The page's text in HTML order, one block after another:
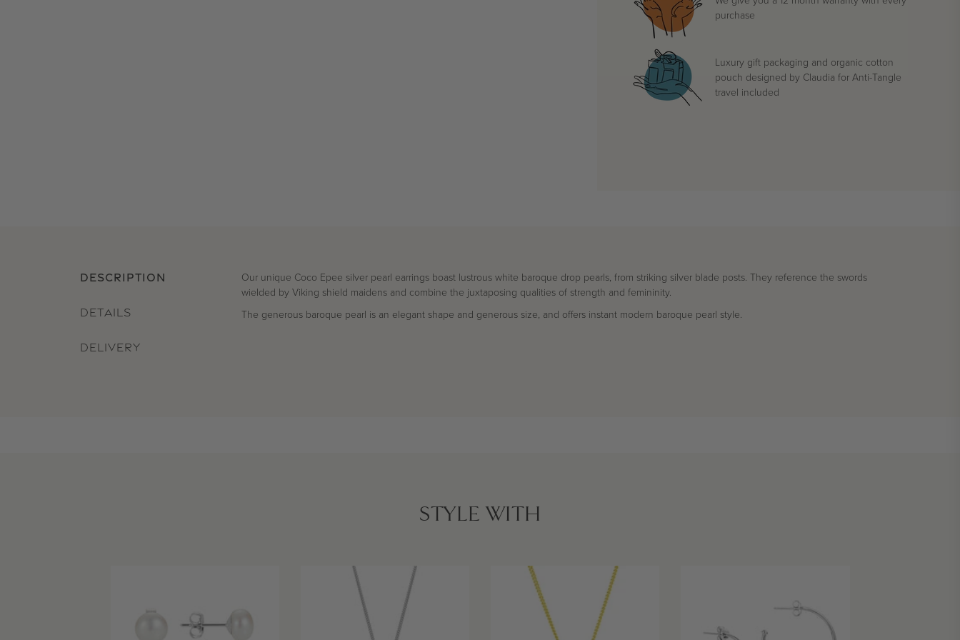
purchase
Luxury gift packaging and organic cotton
pouch designed by Claudia for Anti-Tangle
travel included
DESCRIPTION
DETAILS
DELIVERY
Our unique Coco Epee silver pearl earrings boast lustrous white baroque drop pearls, from striking silver blade posts. They reference the swords
wielded by Viking shield maidens and combine the juxtaposing qualities of strength and femininity.
The generous baroque pearl is an elegant shape and generous size, and offers instant modern baroque pearl style.
STYLE WITH